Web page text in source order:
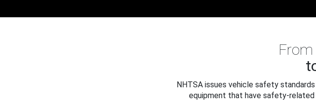
NHTSA issues vehicle safety
equipment that have safety-